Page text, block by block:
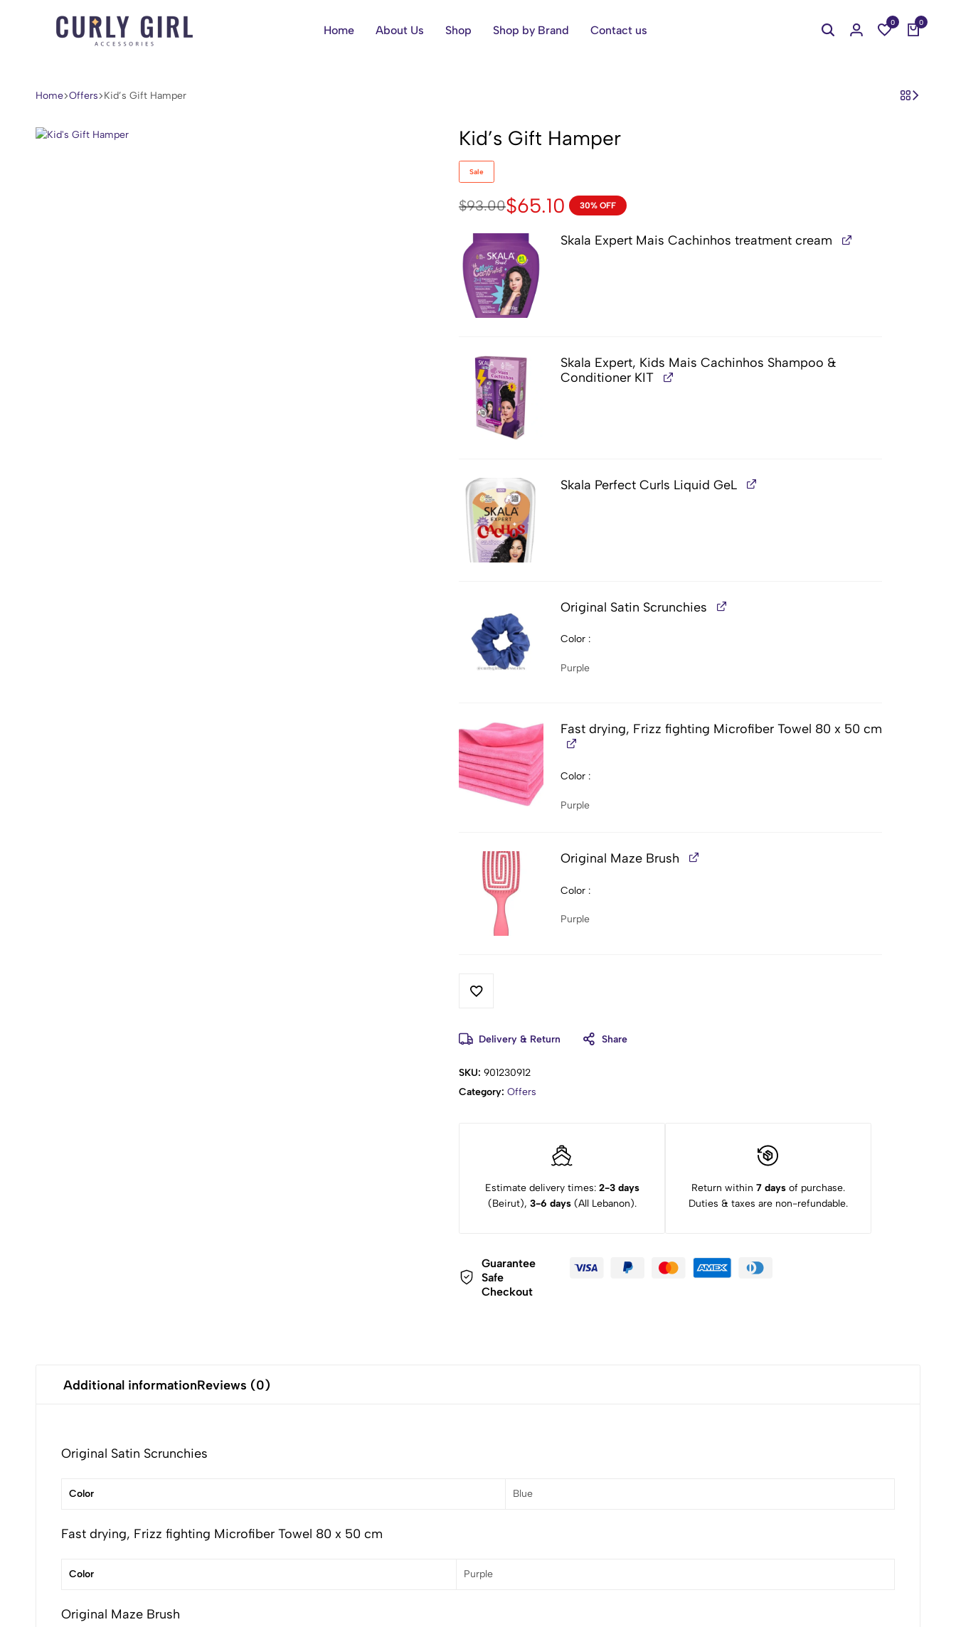
Coil,
Wave.
Home About Us Shop Shop by Brand Contact us
0 0
Home Offers Kid’s Gift Hamper
Kid’s Gift Hamper
Sale
$93.00$65.10 30% OFF
Skala Expert Mais Cachinhos treatment cream
Skala Expert, Kids Mais Cachinhos Shampoo &
Conditioner KIT
Skala Perfect Curls Liquid GeL
Original Satin Scrunchies
Color
Purple
Fast drying, Frizz fighting Microfiber Towel 80 x 50 cm
Color
Purple
Original Maze Brush
Color
Purple
Delivery & Return Share
SKU: 901230912
Category: Offers
Estimate delivery times: 2-3 days
(Beirut), 3-6 days(All Lebanon).
Return within 7 days of purchase.
Duties & taxes are non-refundable.
Guarantee
Safe
Checkout
Additional informationReviews (0)
Original Satin Scrunchies
Color Blue
Fast drying, Frizz fighting Microfiber Towel 80 x 50 cm
Color Purple
Original Maze Brush